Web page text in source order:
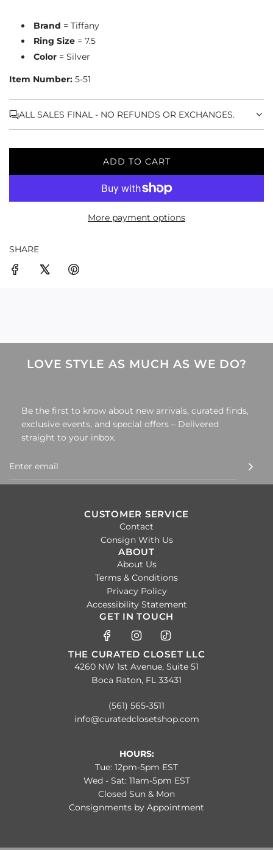
Brand = Tiffany
Ring Size = 7.5
Color = Silver
Item Number: 5-51
ALL SALES FINAL - NO REFUNDS OR EXCHANGES.
ADD TO CART
L
A
I
More payment options
SHARE
LOVE STYLE AS MUCH AS WE DO?
Be the first to know about new arrivals, curated finds,
exclusive events, and special offers – Delivered
straight to your inbox.
CUSTOMER SERVICE
Contact
Consign With Us
ABOUT
About Us
Terms & Conditions
Privacy Policy
Accessibility Statement
GET IN TOUCH
THE CURATED CLOSET LLC
4260 NW 1st Avenue, Suite 51
Boca Raton, FL 33431
(561) 565-3511
info@curatedclosetshop.com
HOURS:
Tue: 12pm-5pm EST
Wed - Sat: 11am-5pm EST
Closed Sun & Mon
Consignments by Appointment